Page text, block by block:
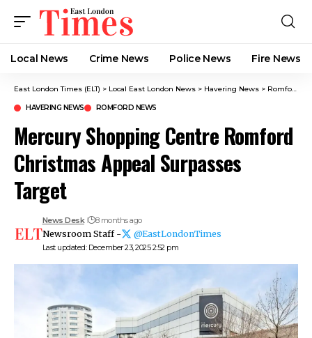
Local News Crime News​ Police News Fire News
East London Times (ELT) > Local East London News > Havering News > Romford News
HAVERING NEWS ROMFORD NEWS
Mercury Shopping Centre Romford
Christmas Appeal Surpasses
Target
Last updated: December 23, 2025 2:52 pm
News Desk 8 months ago
Newsroom Staff - @EastLondonTimes